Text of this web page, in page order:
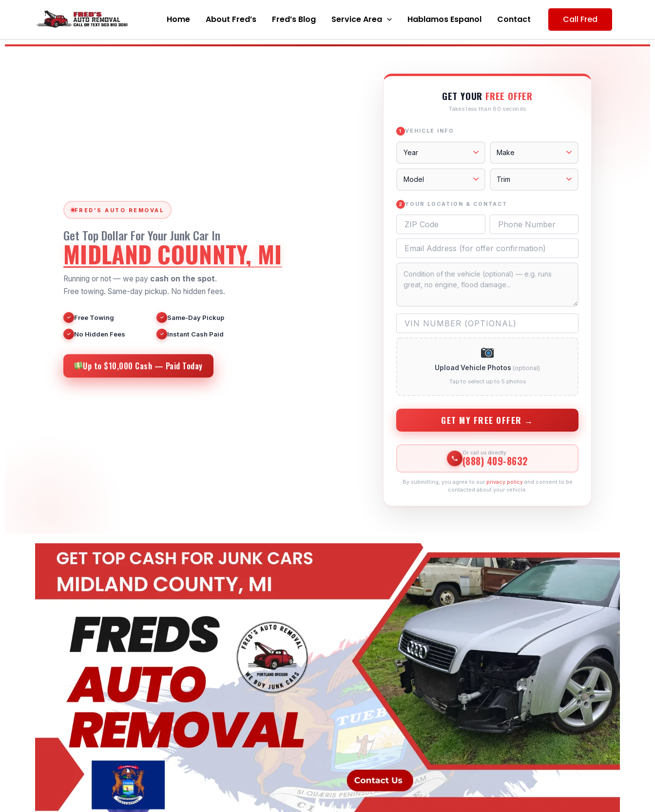
content
Home About Fred’s Fred’s Blog Service Area Hablamos Espanol Contact Call Fred
FRED'S AUTO REMOVAL
Get Top Dollar For Your Junk Car In
MIDLAND COUNNTY, MI
Running or not — we pay cash on the spot.
Free towing. Same-day pickup. No hidden fees.
✓ Free Towing ✓ Same-Day Pickup
✓ No Hidden Fees ✓ Instant Cash Paid
Up to $10,000 Cash — Paid Today
GET YOUR FREE OFFER
Takes less than 60 seconds
1 VEHICLE INFO
2 YOUR LOCATION & CONTACT
Upload Vehicle Photos (optional)
Tap to select up to 5 photos
GET MY FREE OFFER →
Or call us directly
(888) 409-8632
By submitting, you agree to our privacy policyand consent to be
contacted about your vehicle.